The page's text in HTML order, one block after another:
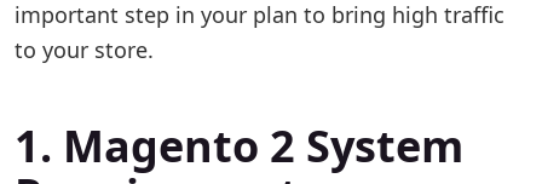
important step in your plan to bring high traffic
to your store.
1. Magento 2 System